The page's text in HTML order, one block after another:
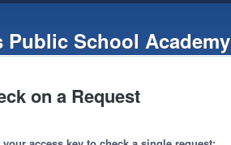
Public School Academy
on a Request